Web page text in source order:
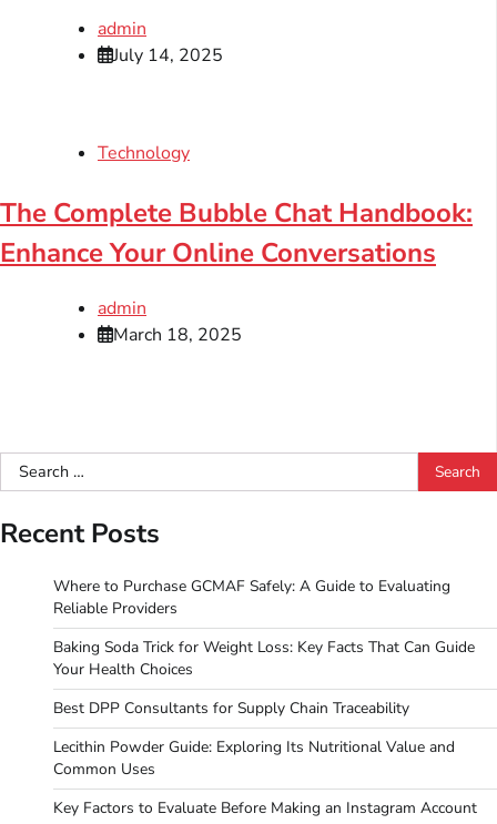
admin
July 14, 2025
Technology
The Complete Bubble Chat Handbook:
Enhance Your Online Conversations
admin
March 18, 2025
Search
for:
Recent Posts
Where to Purchase GCMAF Safely: A Guide to Evaluating
Reliable Providers
Baking Soda Trick for Weight Loss: Key Facts That Can Guide
Your Health Choices
Best DPP Consultants for Supply Chain Traceability
Lecithin Powder Guide: Exploring Its Nutritional Value and
Common Uses
Key Factors to Evaluate Before Making an Instagram Account